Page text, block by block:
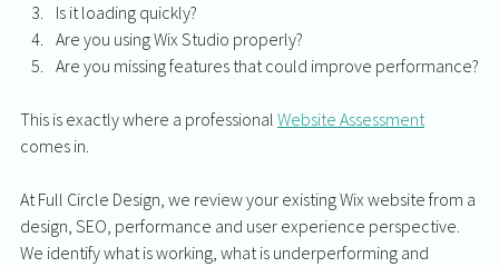
Is it loading quickly?
Are you using Wix Studio properly?
Are you missing features that could improve performance?
This is exactly where a professional Website Assessment
comes in.
At Full Circle Design, we review your existing Wix website from a
design, SEO, performance and user experience perspective.
We identify what is working, what is underperforming and